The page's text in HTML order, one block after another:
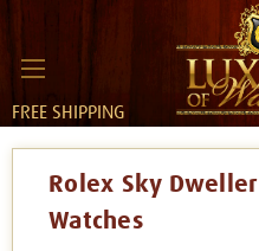
FREE SHIPPING
Rolex Sky Dweller
Watches